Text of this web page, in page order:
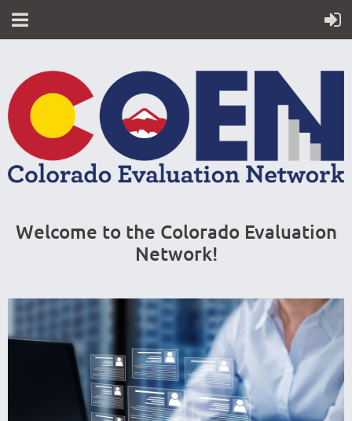
Welcome to the Colorado Evaluation
Network!